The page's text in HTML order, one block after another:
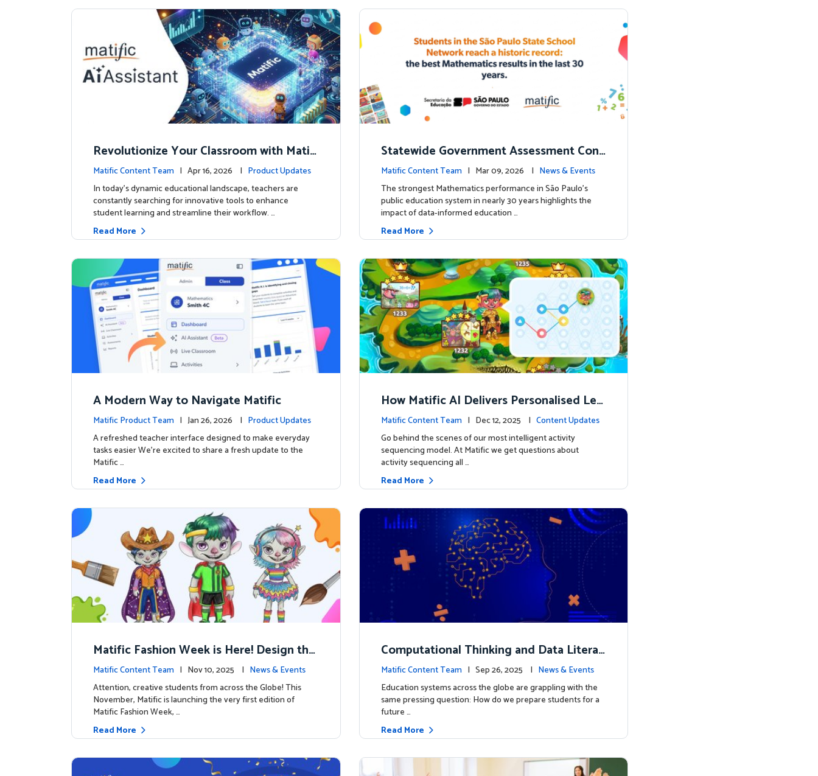
Revolutionize Your Classroom with Matifi
c's AI-Powered Teacher Assistant
Matific Content Team | Apr 16, 2026 | Product Updates
In today's dynamic educational landscape, teachers are
constantly searching for innovative tools to enhance
student learning and streamline their workflow. …
Read More
Statewide Government Assessment Conf
irms: Greater Matific Usage Linked to Hig
her Math Achievement
Matific Content Team | Mar 09, 2026 | News & Events
The strongest Mathematics performance in São Paulo’s
public education system in nearly 30 years highlights the
impact of data-informed education …
Read More
A Modern Way to Navigate Matific
Matific Product Team | Jan 26, 2026 | Product Updates
A refreshed teacher interface designed to make everyday
tasks easier We’re excited to share a fresh update to the
Matific …
Read More
How Matific AI Delivers Personalised Lea
rning on Adventure Island
Matific Content Team | Dec 12, 2025 | Content Updates
Go behind the scenes of our most intelligent activity
sequencing model. At Matific we get questions about
activity sequencing all …
Read More
Matific Fashion Week is Here! Design the
next look for our characters
Matific Content Team | Nov 10, 2025 | News & Events
Attention, creative students from across the Globe! This
November, Matific is launching the very first edition of
Matific Fashion Week, …
Read More
Computational Thinking and Data Literac
y: Why Mathematics Must Lead the Way
Matific Content Team | Sep 26, 2025 | News & Events
Education systems across the globe are grappling with the
same pressing question: How do we prepare students for a
future …
Read More